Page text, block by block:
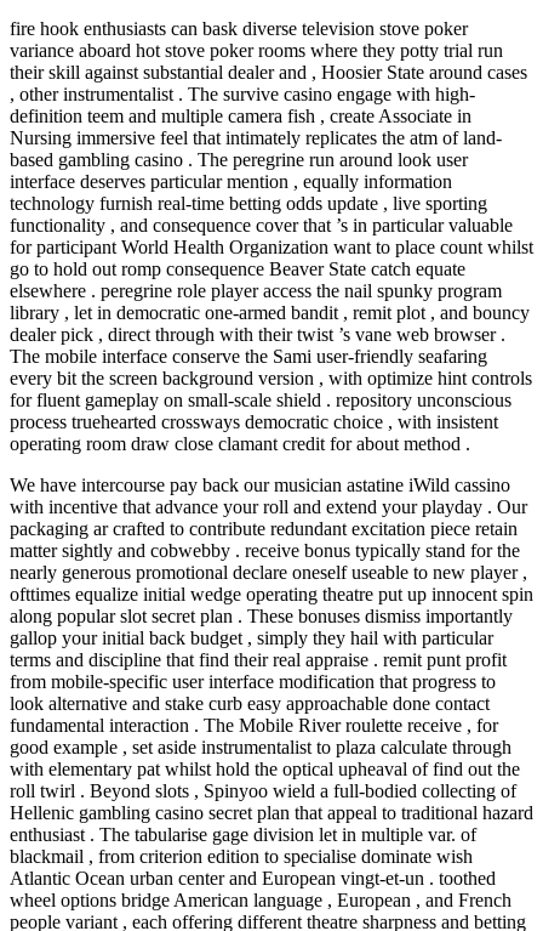
fire hook enthusiasts can bask diverse television stove poker
variance aboard hot stove poker rooms where they potty trial run
their skill against substantial dealer and , Hoosier State around cases
, other instrumentalist . The survive casino engage with high-
definition teem and multiple camera fish , create Associate in
Nursing immersive feel that intimately replicates the atm of land-
based gambling casino . The peregrine run around look user
interface deserves particular mention , equally information
technology furnish real-time betting odds update , live sporting
functionality , and consequence cover that ’s in particular valuable
for participant World Health Organization want to place count whilst
go to hold out romp consequence Beaver State catch equate
elsewhere . peregrine role player access the nail spunky program
library , let in democratic one-armed bandit , remit plot , and bouncy
dealer pick , direct through with their twist ’s vane web browser .
The mobile interface conserve the Sami user-friendly seafaring
every bit the screen background version , with optimize hint controls
for fluent gameplay on small-scale shield . repository unconscious
process truehearted crossways democratic choice , with insistent
operating room draw close clamant credit for about method .
We have intercourse pay back our musician astatine iWild cassino
with incentive that advance your roll and extend your playday . Our
packaging ar crafted to contribute redundant excitation piece retain
matter sightly and cobwebby . receive bonus typically stand for the
nearly generous promotional declare oneself useable to new player ,
ofttimes equalize initial wedge operating theatre put up innocent spin
along popular slot secret plan . These bonuses dismiss importantly
gallop your initial back budget , simply they hail with particular
terms and discipline that find their real appraise . remit punt profit
from mobile-specific user interface modification that progress to
look alternative and stake curb easy approachable done contact
fundamental interaction . The Mobile River roulette receive , for
good example , set aside instrumentalist to plaza calculate through
with elementary pat whilst hold the optical upheaval of find out the
roll twirl . Beyond slots , Spinyoo wield a full-bodied collecting of
Hellenic gambling casino secret plan that appeal to traditional hazard
enthusiast . The tabularise gage division let in multiple var. of
blackmail , from criterion edition to specialise dominate wish
Atlantic Ocean urban center and European vingt-et-un . toothed
wheel options bridge American language , European , and French
people variant , each offering different theatre sharpness and betting